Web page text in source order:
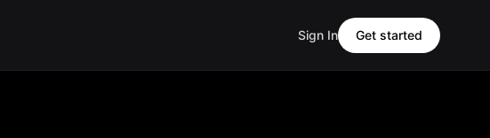
Sign In Get started